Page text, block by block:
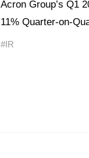
Acron Group’s Q1
11% Quarter-on-
#IR